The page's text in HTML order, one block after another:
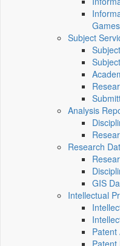
Games
Subject
Analysis
Research
GIS
Intellectual
Patent